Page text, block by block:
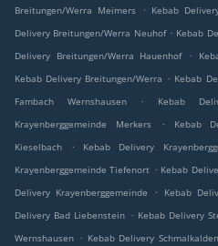
Breitungen/Werra Meimers
. Kebab
Delivery Breitungen/Werra Neuhof . Kebab
Delivery Breitungen/Werra Hauenhof
.
Kebab Delivery Breitungen/Werra . Kebab
Fambach Wernshausen
. Kebab
Krayenberggemeinde Merkers
.
Kebab
Kieselbach
. Kebab Delivery
Krayenberggemeinde Tiefenort . Kebab
Delivery Krayenberggemeinde
. Kebab
Delivery Bad Liebenstein . Kebab Delivery
Wernshausen . Kebab Delivery